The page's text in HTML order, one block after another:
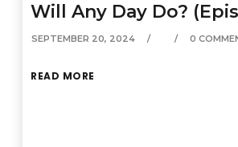
Will Any Day Do?
SEPTEMBER 20, 2024 0
READ MORE